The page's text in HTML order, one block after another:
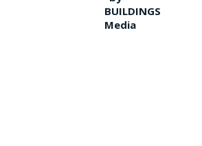
BUILDINGS
Media